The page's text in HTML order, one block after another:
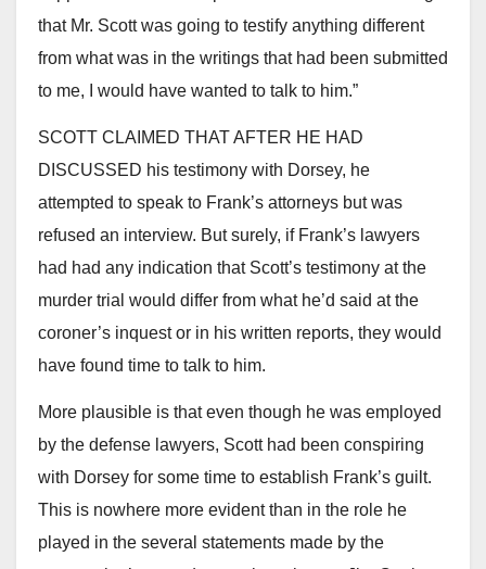
that Mr. Scott was going to testify anything different
from what was in the writings that had been submitted
to me, I would have wanted to talk to him.”
SCOTT CLAIMED THAT AFTER HE HAD
DISCUSSED his testimony with Dorsey, he
attempted to speak to Frank’s attorneys but was
refused an interview. But surely, if Frank’s lawyers
had had any indication that Scott’s testimony at the
murder trial would differ from what he’d said at the
coroner’s inquest or in his written reports, they would
have found time to talk to him.
More plausible is that even though he was employed
by the defense lawyers, Scott had been conspiring
with Dorsey for some time to establish Frank’s guilt.
This is nowhere more evident than in the role he
played in the several statements made by the